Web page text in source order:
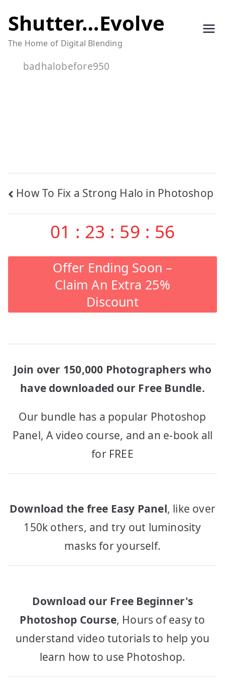
to
content
Shutter…Evolve
The Home of Digital Blending
badhalobefore950
Post
navigation
How To Fix a Strong Halo in Photoshop
01 : 23 : 59 : 56
Offer Ending Soon –
Claim An Extra 25%
Discount
Join over 150,000 Photographers who
have downloaded our Free Bundle.
Our bundle has a popular Photoshop
Panel, A video course, and an e-book all
for FREE
Download the free Easy Panel, like over
150k others, and try out luminosity
masks for yourself.
Download our Free Beginner's
Photoshop Course, Hours of easy to
understand video tutorials to help you
learn how to use Photoshop.